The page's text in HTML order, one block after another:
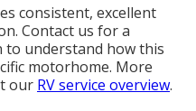
consistent, excellent
Contact us for a
understand how this
motorhome. More
our RV service overview.